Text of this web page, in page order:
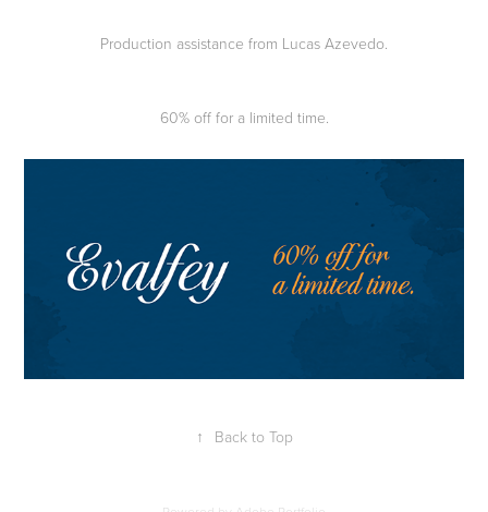
Production assistance from Lucas Azevedo.
60% off for a limited time.
↑ Back to Top